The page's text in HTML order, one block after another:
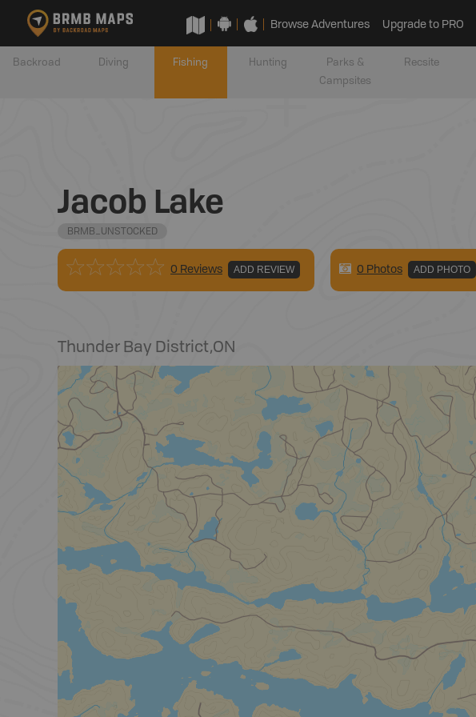
Browse Adventures Upgrade to PRO
Backroad Diving Fishing Hunting
Parks &
Campsites
Recsite
Jacob Lake
BRMB_UNSTOCKED
0 Reviews ADD REVIEW 0 Photos ADD PHOTO
Thunder Bay District,ON